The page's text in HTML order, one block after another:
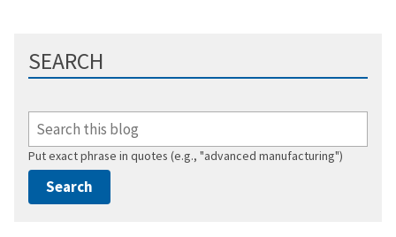
SEARCH
Put exact phrase in quotes (e.g., "advanced manufacturing")